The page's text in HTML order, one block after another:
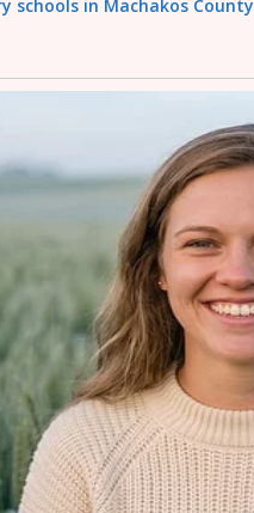
schools in Machakos County